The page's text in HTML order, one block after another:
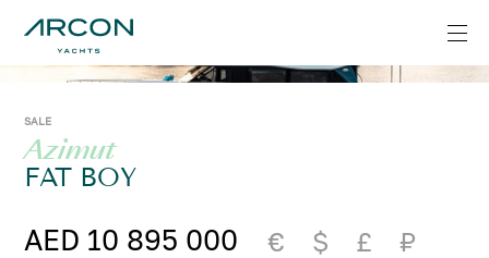
SALE
Azimut
FAT BOY
AED 10 895 000 € $ £ ₽